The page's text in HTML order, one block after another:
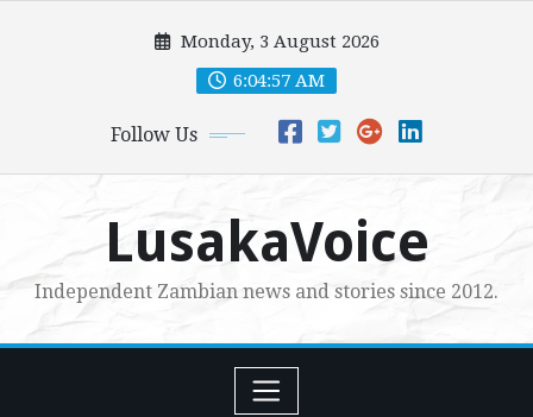
Monday, 3 August 2026
6:04:58 AM
Follow Us
LusakaVoice
Independent Zambian news and stories since 2012.